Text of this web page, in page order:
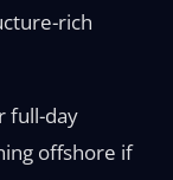
rich
full-day
offshore if